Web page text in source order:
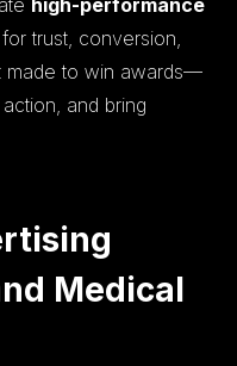
trust, conversion,
made to win awards—
and bring
Medical